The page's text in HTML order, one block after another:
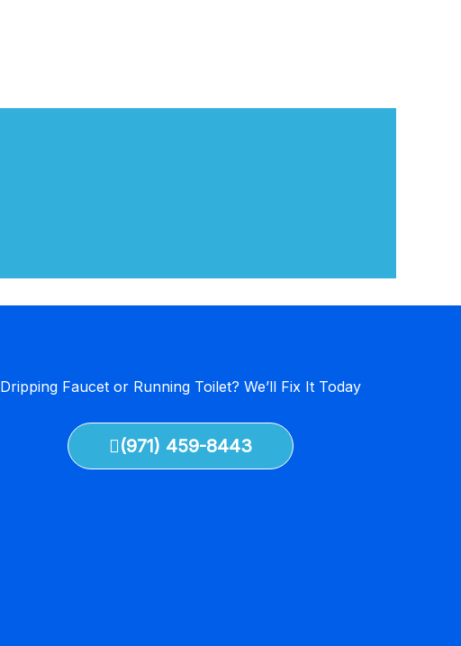
Dripping Faucet or Running Toilet? We’ll Fix It Today
(971) 459-8443